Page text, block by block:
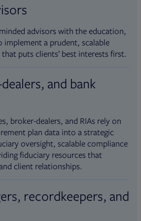
advisors with the education,
a prudent, scalable
puts clients’ best interests first.
and bank
broker-dealers, and RIAs rely on
plan data into a strategic
oversight, scalable compliance
fiduciary resources that
client relationships.
recordkeepers, and